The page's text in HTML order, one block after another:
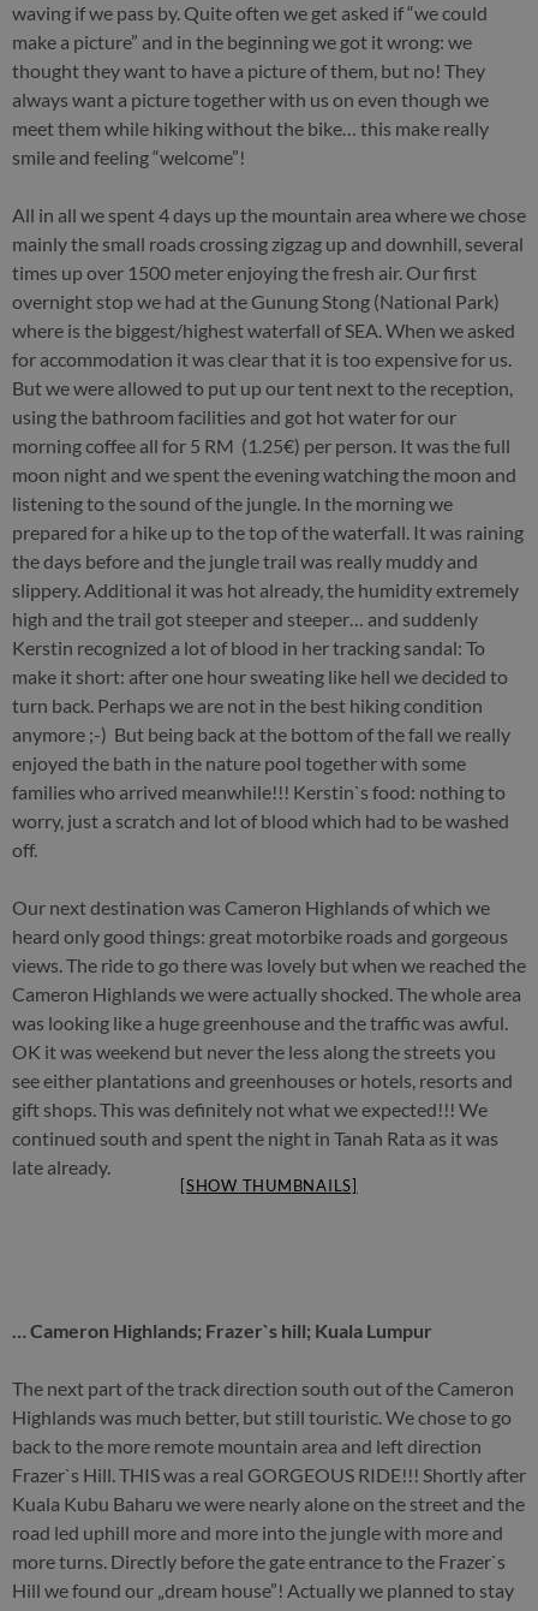
waving if we pass by. Quite often we get asked if “we could
make a picture” and in the beginning we got it wrong: we
thought they want to have a picture of them, but no! They
always want a picture together with us on even though we
meet them while hiking without the bike… this make really
smile and feeling “welcome”!
All in all we spent 4 days up the mountain area where we chose
mainly the small roads crossing zigzag up and downhill, several
times up over 1500 meter enjoying the fresh air. Our first
overnight stop we had at the Gunung Stong (National Park)
where is the biggest/highest waterfall of SEA. When we asked
for accommodation it was clear that it is too expensive for us.
But we were allowed to put up our tent next to the reception,
using the bathroom facilities and got hot water for our
morning coffee all for 5 RM (1.25€) per person. It was the full
moon night and we spent the evening watching the moon and
listening to the sound of the jungle. In the morning we
prepared for a hike up to the top of the waterfall. It was raining
the days before and the jungle trail was really muddy and
slippery. Additional it was hot already, the humidity extremely
high and the trail got steeper and steeper… and suddenly
Kerstin recognized a lot of blood in her tracking sandal: To
make it short: after one hour sweating like hell we decided to
turn back. Perhaps we are not in the best hiking condition
anymore ;-) But being back at the bottom of the fall we really
enjoyed the bath in the nature pool together with some
families who arrived meanwhile!!! Kerstin`s food: nothing to
worry, just a scratch and lot of blood which had to be washed
off.
Our next destination was Cameron Highlands of which we
heard only good things: great motorbike roads and gorgeous
views. The ride to go there was lovely but when we reached the
Cameron Highlands we were actually shocked. The whole area
was looking like a huge greenhouse and the traffic was awful.
OK it was weekend but never the less along the streets you
see either plantations and greenhouses or hotels, resorts and
gift shops. This was definitely not what we expected!!! We
continued south and spent the night in Tanah Rata as it was
late already.
[SHOW THUMBNAILS]
… Cameron Highlands; Frazer`s hill; Kuala Lumpur
The next part of the track direction south out of the Cameron
Highlands was much better, but still touristic. We chose to go
back to the more remote mountain area and left direction
Frazer`s Hill. THIS was a real GORGEOUS RIDE!!! Shortly after
Kuala Kubu Baharu we were nearly alone on the street and the
road led uphill more and more into the jungle with more and
more turns. Directly before the gate entrance to the Frazer`s
Hill we found our „dream house”! Actually we planned to stay